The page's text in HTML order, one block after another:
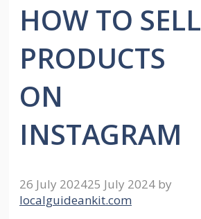
HOW TO SELL
PRODUCTS
ON
INSTAGRAM
26 July 202425 July 2024 by
localguideankit.com